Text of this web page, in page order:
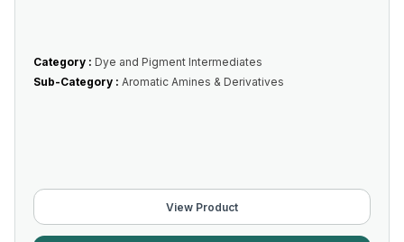
Category : Dye and Pigment Intermediates
Sub-Category : Aromatic Amines & Derivatives
View Product